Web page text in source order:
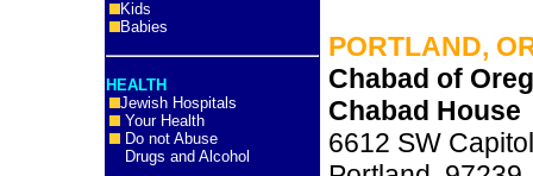
Kids
Babies
HEALTH
Jewish Hospitals
Your Health
Do not Abuse
Drugs and Alcohol
PORTLAND,
Chabad of
Chabad House
6612 SW